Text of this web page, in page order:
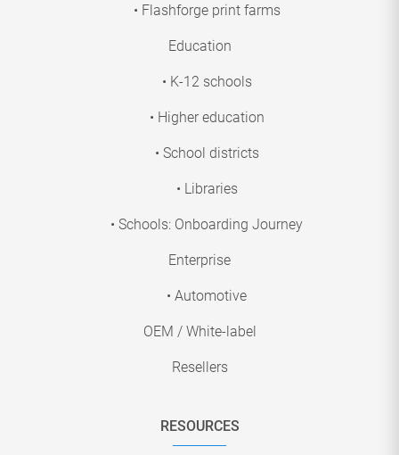
• Flashforge print farms
Education
• K-12 schools
• Higher education
• School districts
• Libraries
• Schools: Onboarding Journey
Enterprise
• Automotive
OEM / White-label
Resellers
RESOURCES